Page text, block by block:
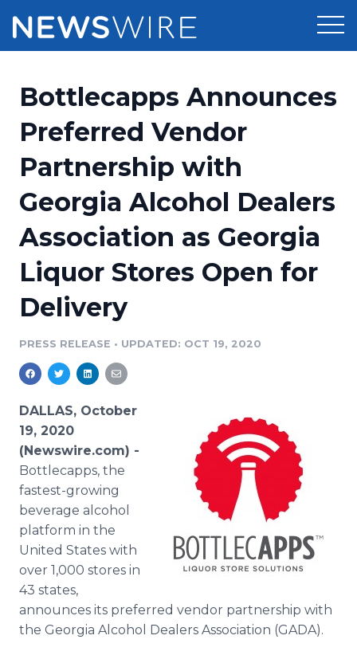
Press Release Distribution
Press Release Optimizer
Media Suite
Media Database
Media Pitching
Media Monitoring
Media Room
Pricing
Customer Stories
Resources
Education
Blog
PR & Earned Media Planner
For Journalists
RSS Feeds
Support
Newsroom
Bottlecapps Announces
Preferred Vendor
Partnership with
Georgia Alcohol Dealers
Association as Georgia
Liquor Stores Open for
Delivery
PRESS RELEASE • UPDATED: OCT 19, 2020
DALLAS, October
19, 2020
(Newswire.com) -
Bottlecapps, the
fastest-growing
beverage alcohol
platform in the
United States with
over 1,000 stores in
43 states,
announces its preferred vendor partnership with
the Georgia Alcohol Dealers Association (GADA).